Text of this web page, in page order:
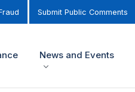
Submit Public Comments
News and Events